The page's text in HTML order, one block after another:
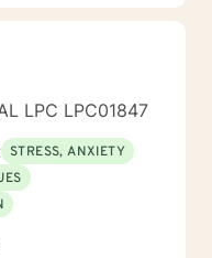
LPC LPC01847
STRESS, ANXIETY